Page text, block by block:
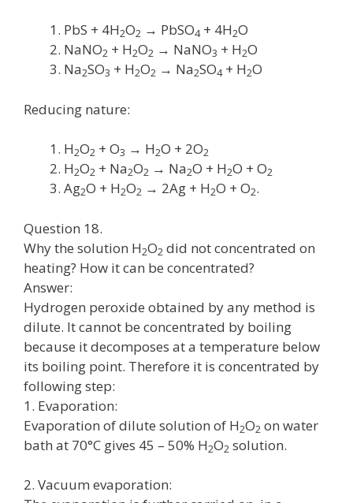
PbS + 4H2O2 → PbSO4 + 4H2O
NaNO2 + H2O2 → NaNO3 + H2O
Na2SO3 + H2O2 → Na2SO4 + H2O
Reducing nature:
H2O2 + O3 → H2O + 2O2
H2O2 + Na2O2 → Na2O + H2O + O2
Ag2O + H2O2 → 2Ag + H2O + O2.
Question 18.
Why the solution H2O2 did not concentrated on
heating? How it can be concentrated?
Answer:
Hydrogen peroxide obtained by any method is
dilute. It cannot be concentrated by boiling
because it decomposes at a temperature below
its boiling point. Therefore it is concentrated by
following step:
1. Evaporation:
Evaporation of dilute solution of H2O2 on water
bath at 70°C gives 45 – 50% H2O2 solution.
2. Vacuum evaporation: